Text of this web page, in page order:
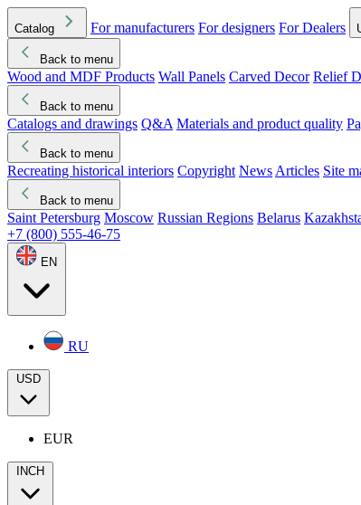
Catalog For manufacturers For designers For Dealers
Back to menu
Wood and MDF Products Wall Panels Carved Decor Relief
Back to menu
Catalogs and drawings Q&A Materials and product quality
Back to menu
Recreating historical interiors Copyright News Articles Site
Back to menu
Saint Petersburg Moscow Russian Regions Belarus
+7 (800) 555-46-75
EN
RU
USD
EUR
INCH